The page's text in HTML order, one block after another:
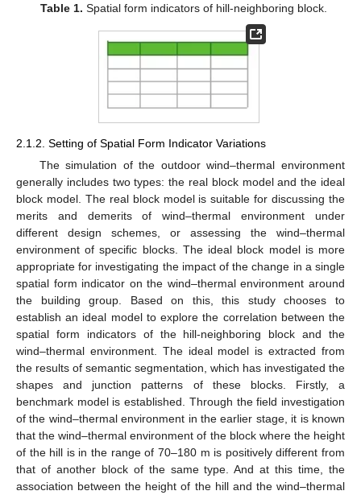
Table 1. Spatial form indicators of hill-neighboring block.
2.1.2. Setting of Spatial Form Indicator Variations
The simulation of the outdoor wind–thermal environment
generally includes two types: the real block model and the ideal
block model. The real block model is suitable for discussing the
merits and demerits of wind–thermal environment under
different design schemes, or assessing the wind–thermal
environment of specific blocks. The ideal block model is more
appropriate for investigating the impact of the change in a single
spatial form indicator on the wind–thermal environment around
the building group. Based on this, this study chooses to
establish an ideal model to explore the correlation between the
spatial form indicators of the hill-neighboring block and the
wind–thermal environment. The ideal model is extracted from
the results of semantic segmentation, which has investigated the
shapes and junction patterns of these blocks. Firstly, a
benchmark model is established. Through the field investigation
of the wind–thermal environment in the earlier stage, it is known
that the wind–thermal environment of the block where the height
of the hill is in the range of 70–180 m is positively different from
that of another block of the same type. And at this time, the
association between the height of the hill and the wind–thermal